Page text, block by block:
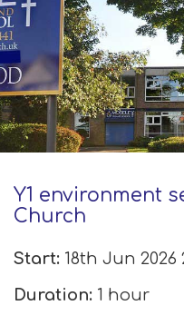
Little Acorns
School Club
School
Contact
Y1 environment
Church
Start: 18th Jun 2026
Duration: 1 hour